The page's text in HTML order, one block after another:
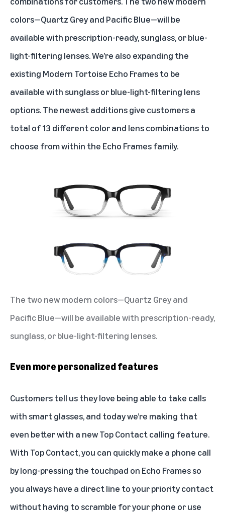
colors—Quartz Grey and Pacific Blue—will be
available with prescription-ready, sunglass, or blue-
light-filtering lenses. We’re also expanding the
existing Modern Tortoise Echo Frames to be
available with sunglass or blue-light-filtering lens
options. The newest additions give customers a
total of 13 different color and lens combinations to
choose from within the Echo Frames family.
The two new modern colors—Quartz Grey and
Pacific Blue—will be available with prescription-ready,
sunglass, or blue-light-filtering lenses.
Even more personalized features
Customers tell us they love being able to take calls
with smart glasses, and today we’re making that
even better with a new Top Contact calling feature.
With Top Contact, you can quickly make a phone call
by long-pressing the touchpad on Echo Frames so
you always have a direct line to your priority contact
without having to scramble for your phone or use